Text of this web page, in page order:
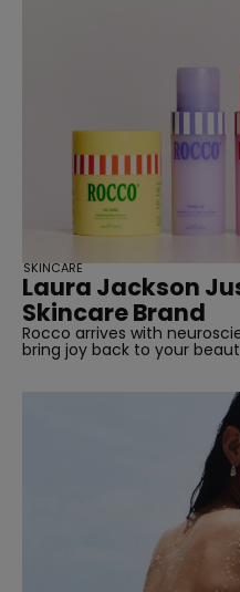
Laura Jackson
Skincare Brand
Rocco arrives with
bring joy back to your
SKINCARE
straight